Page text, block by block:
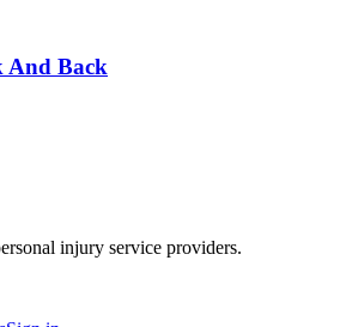
And Back
injury service providers.